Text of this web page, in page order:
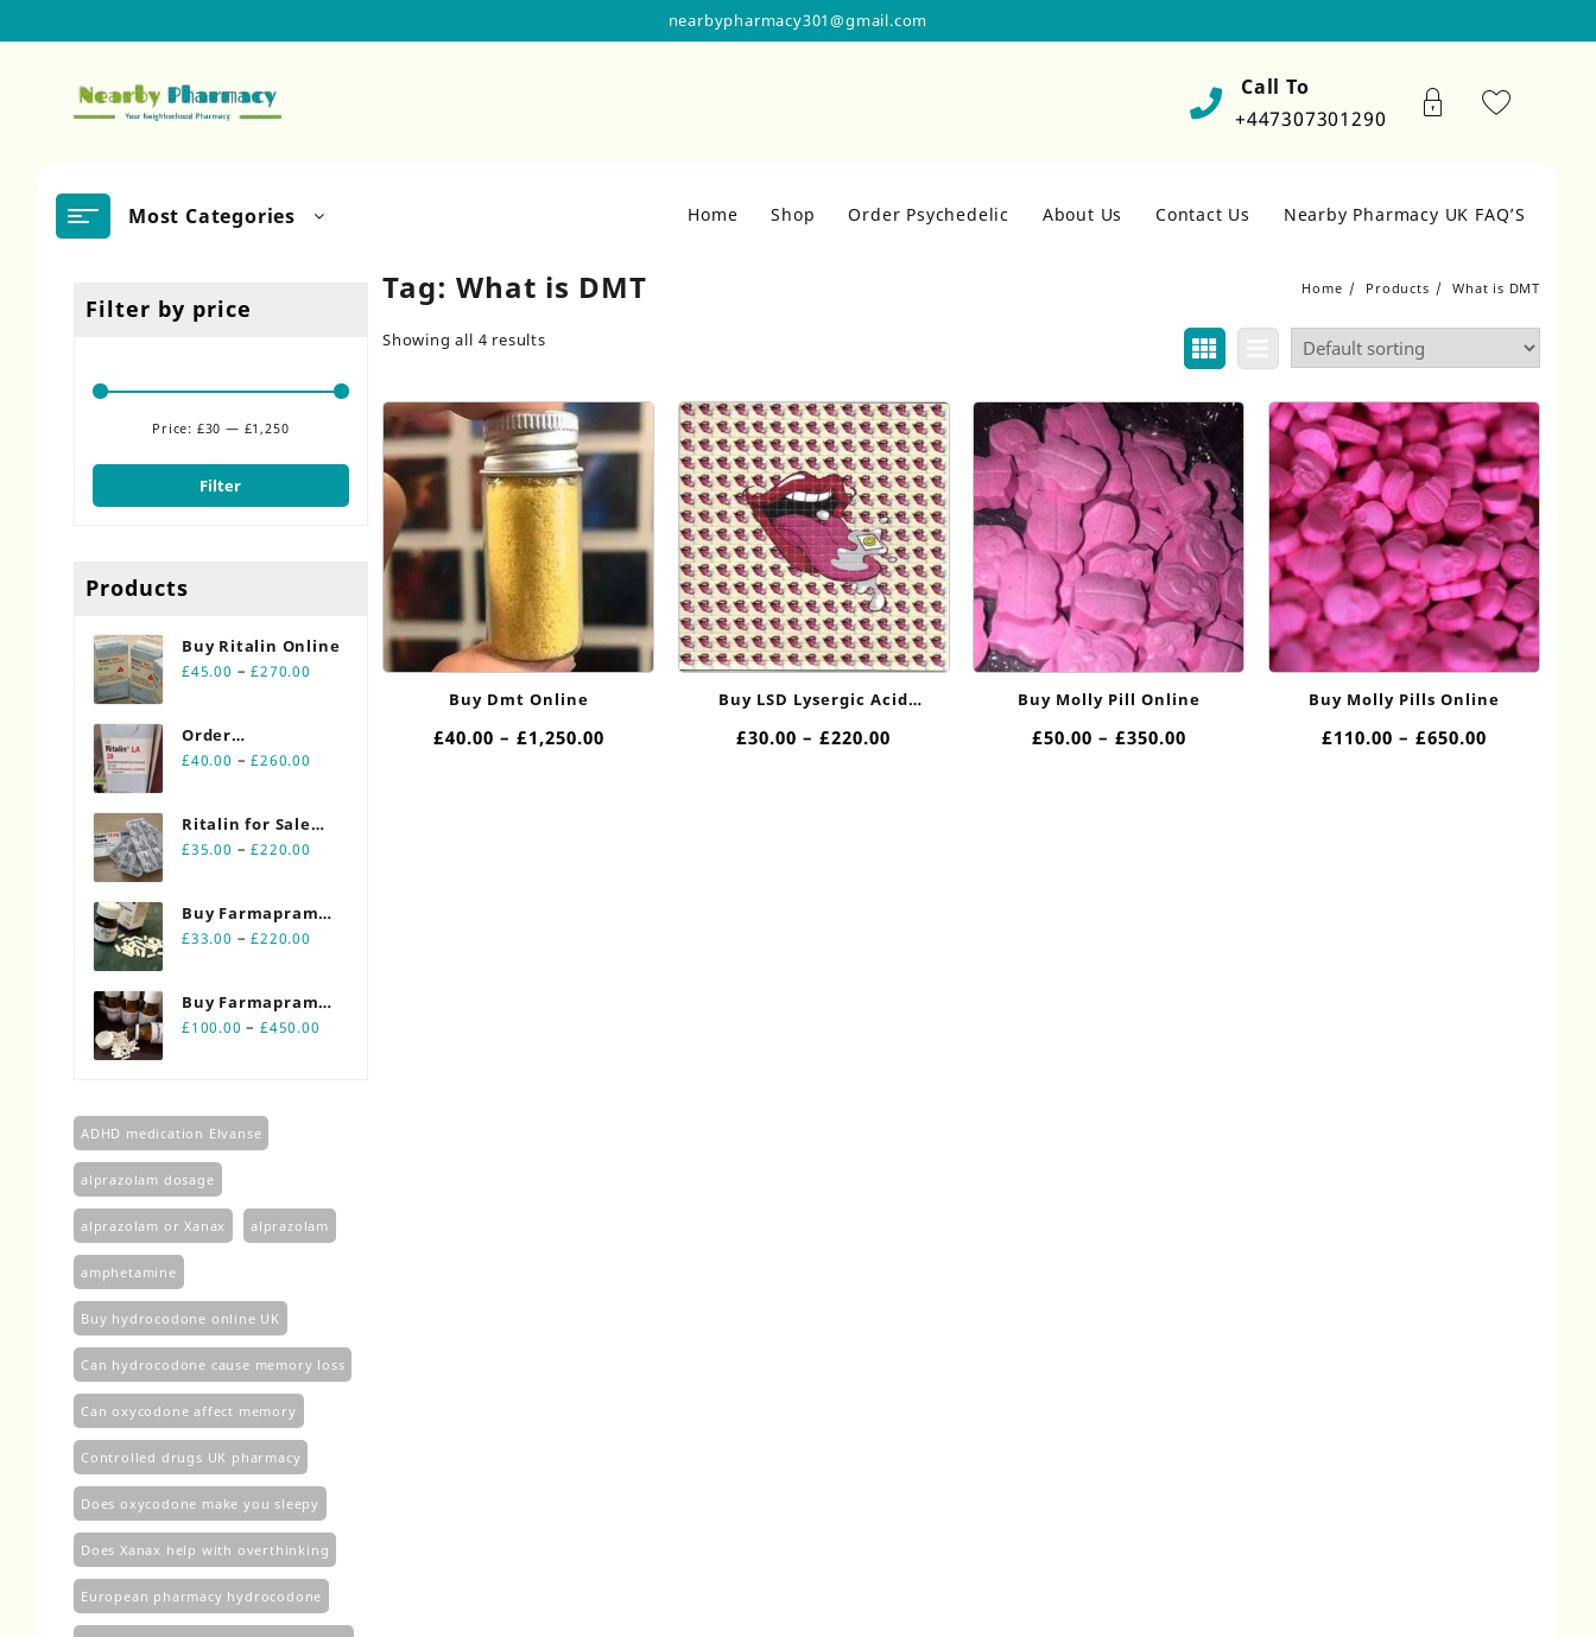
nearbypharmacy301@gmail.com
Call To
+447307301290
Most Categories Home Shop Order Psychedelic About Us Contact Us Nearby Pharmacy UK FAQ’S
Filter by price
Filter
Price: £30 — £1,250
Products
Buy Ritalin Online​
£45.00 – £270.00
Order
Ritalin Online
£40.00 – £260.00
through
Ritalin for Sale
Online 10mg
£35.00 – £220.00
through
Buy Farmapram
2mg 30 count
£33.00 – £220.00
through
£220.00
Buy Farmapram
2mg 90 count
£100.00 – £450.00
ADHD medication Elvanse
alprazolam dosage
alprazolam or Xanax alprazolam​
amphetamine
Buy hydrocodone online UK
Can hydrocodone cause memory loss
Can oxycodone affect memory
Controlled drugs UK pharmacy
Does oxycodone make you sleepy
Does Xanax help with overthinking
European pharmacy hydrocodone
Tag: What is DMT Home Products What is DMT
Showing all 4 results
Buy Dmt Online
£40.00 – £1,250.00Price
Buy LSD Lysergic Acid
Diethylamide In Uk Online
£30.00 – £220.00
Buy Molly Pill Online
£50.00 – £350.00Price
Buy Molly Pills Online
£110.00 – £650.00Price